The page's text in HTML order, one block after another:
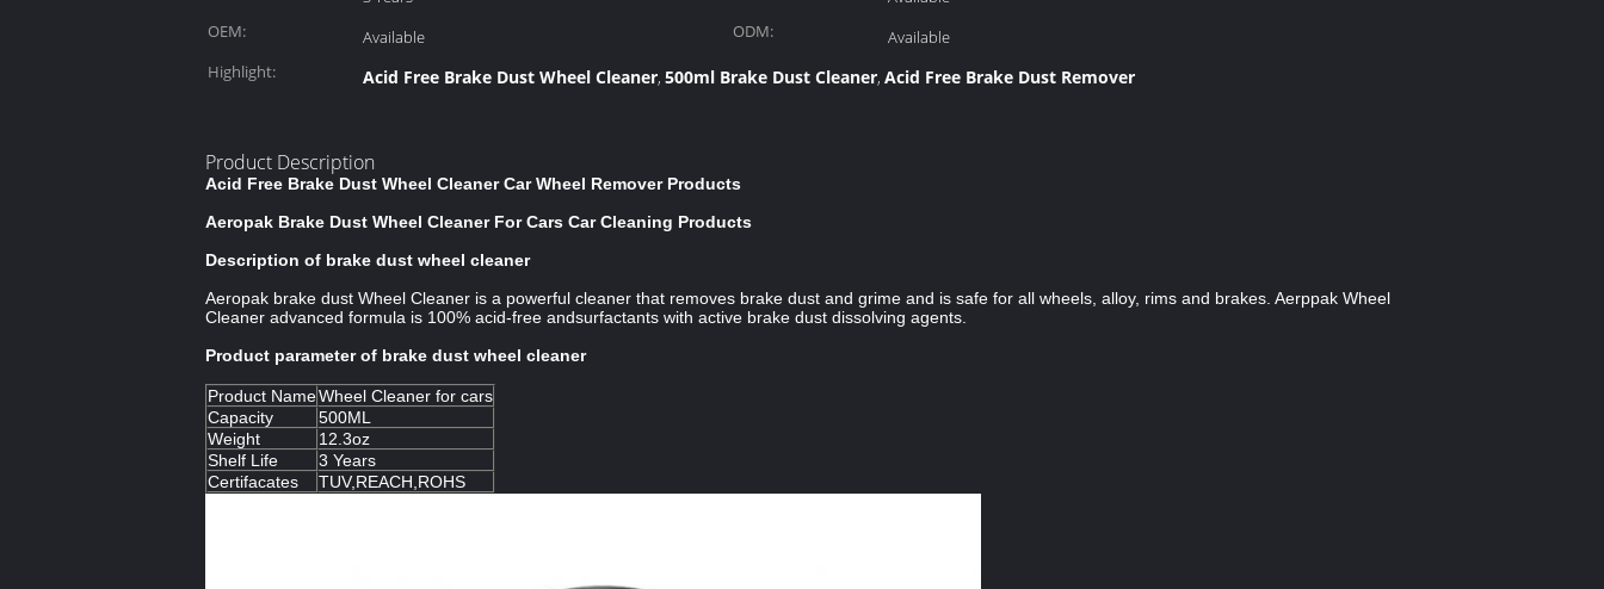
OEM:
Available ODM:
Available
Highlight:
Acid Free Brake Dust Wheel Cleaner, 500ml Brake Dust Cleaner, Acid Free Brake Dust Remover
Product Description
Acid Free Brake Dust Wheel Cleaner Car Wheel Remover Products
Aeropak Brake Dust Wheel Cleaner For Cars Car Cleaning Products
Description of brake dust wheel cleaner
Aeropak brake dust Wheel Cleaner is a powerful cleaner that removes brake dust and grime and is safe for all wheels, alloy, rims and brakes. Aerppak Wheel
Cleaner advanced formula is 100% acid-free andsurfactants with active brake dust dissolving agents.
Product parameter of brake dust wheel cleaner
Product NameWheel Cleaner for cars
Capacity
500ML
Weight
12.3oz
Shelf Life
3 Years
Certifacates
TUV,REACH,ROHS